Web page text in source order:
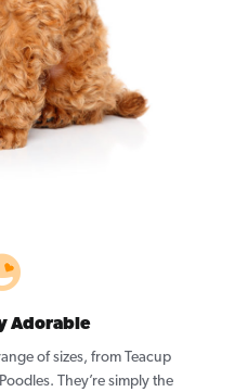
Adorable
of sizes, from Teacup
They’re simply the